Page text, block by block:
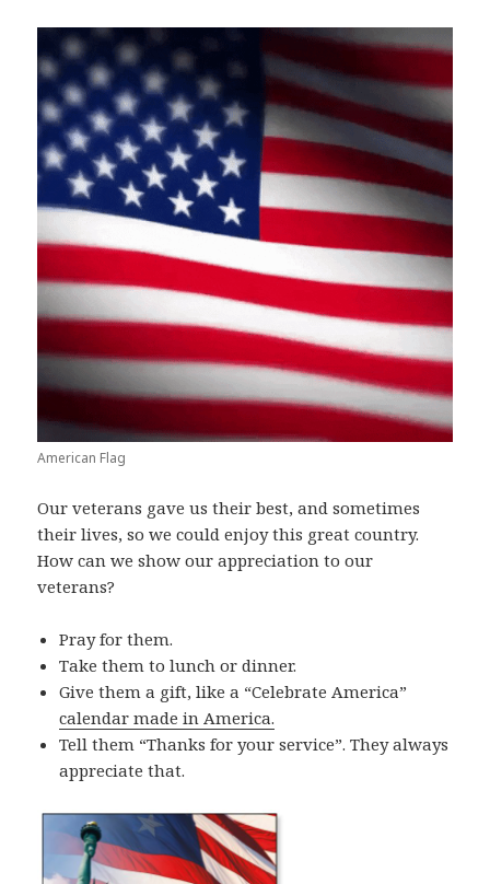
American Flag
Our veterans gave us their best, and sometimes
their lives, so we could enjoy this great country.
How can we show our appreciation to our
veterans?
Pray for them.
Take them to lunch or dinner.
Give them a gift, like a “Celebrate America”
calendar made in America.
Tell them “Thanks for your service”. They always
appreciate that.